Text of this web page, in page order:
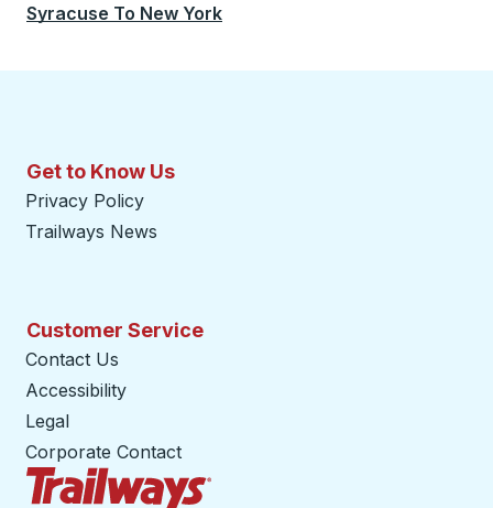
Syracuse To New York
Get to Know Us
Privacy Policy
Trailways News
Customer Service
Contact Us
Accessibility
Legal
Corporate Contact